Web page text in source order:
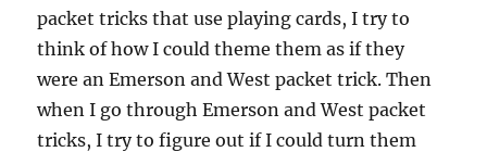
packet tricks that use playing cards, I try to
think of how I could theme them as if they
were an Emerson and West packet trick. Then
when I go through Emerson and West packet
tricks, I try to figure out if I could turn them